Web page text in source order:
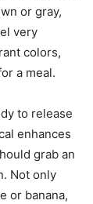
or gray,
very
colors,
a meal.
to release
enhances
grab an
Not only
or banana,